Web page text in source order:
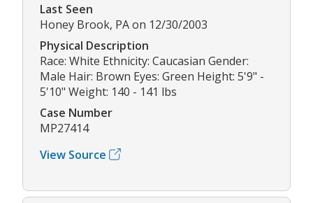
Last Seen
Honey Brook, PA on 12/30/2003
Physical Description
Race: White Ethnicity: Caucasian Gender:
Male Hair: Brown Eyes: Green Height: 5'9" -
5'10" Weight: 140 - 141 lbs
Case Number
MP27414
View Source